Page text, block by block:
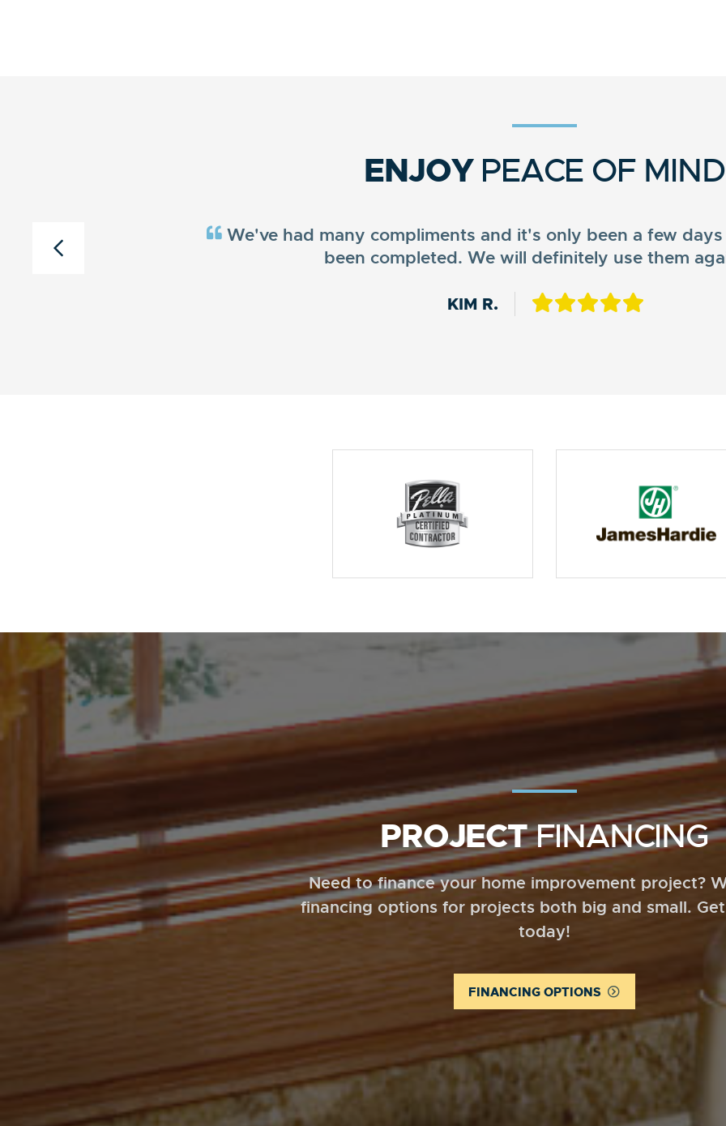
ENJOYPEACE OF MIND
We've had many compliments and it's only been a few
been completed. We will definitely use them
KIM R.
NEISHA D.
MATTHEW D.
PROJECTFINANCING
Need to finance your home improvement project?
financing options for projects both big and small.
today!
FINANCING OPTIONS